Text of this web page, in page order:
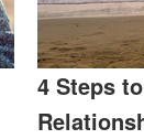
4 Steps